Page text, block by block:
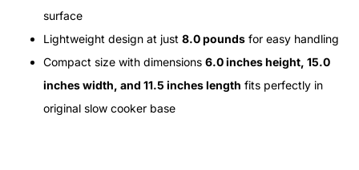
surface
Lightweight design at just 8.0 pounds for easy handling
Compact size with dimensions 6.0 inches height, 15.0
inches width, and 11.5 inches length fits perfectly in
original slow cooker base